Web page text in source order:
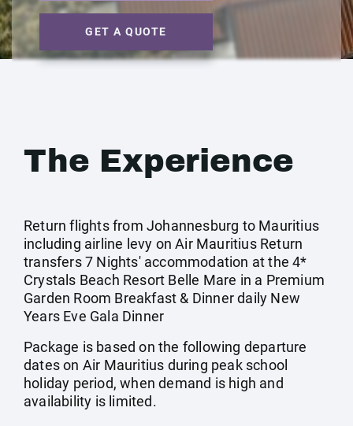
GET A QUOTE
The Experience
Return flights from Johannesburg to Mauritius
including airline levy on Air Mauritius Return
transfers 7 Nights' accommodation at the 4*
Crystals Beach Resort Belle Mare in a Premium
Garden Room Breakfast & Dinner daily New
Years Eve Gala Dinner
Package is based on the following departure
dates on Air Mauritius during peak school
holiday period, when demand is high and
availability is limited.